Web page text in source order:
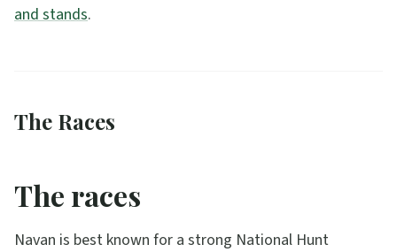
and stands.
The Races
The races
Navan is best known for a strong National Hunt